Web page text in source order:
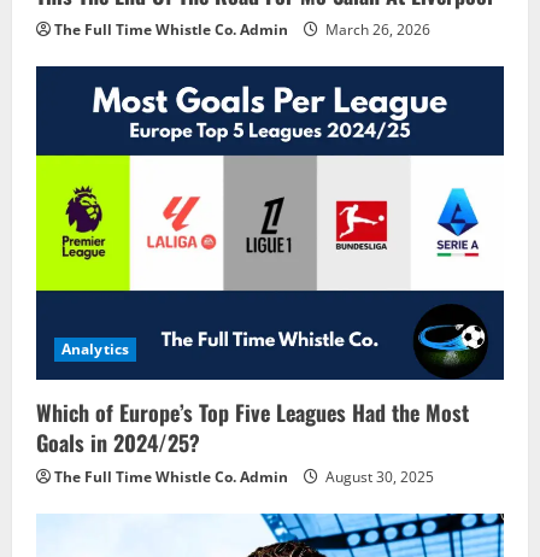
The Full Time Whistle Co. Admin March 26, 2026
Analytics
Which of Europe’s Top Five Leagues Had the Most
Goals in 2024/25?
The Full Time Whistle Co. Admin August 30, 2025